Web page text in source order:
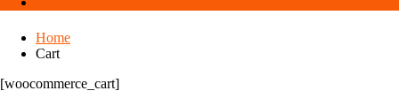
Home
Cart
[woocommerce_cart]